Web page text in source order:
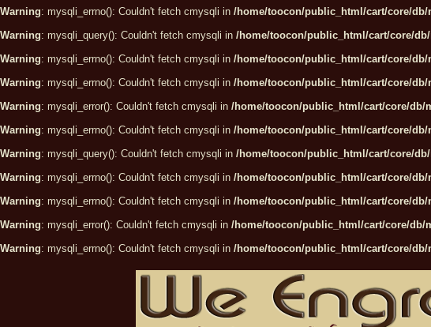
Warning: mysqli_errno(): Couldn't fetch cmysqli in /home/toocon/public_html/cart/core/
Warning: mysqli_query(): Couldn't fetch cmysqli in /home/toocon/public_html/cart/core/
Warning: mysqli_errno(): Couldn't fetch cmysqli in /home/toocon/public_html/cart/core/
Warning: mysqli_errno(): Couldn't fetch cmysqli in /home/toocon/public_html/cart/core/
Warning: mysqli_error(): Couldn't fetch cmysqli in /home/toocon/public_html/cart/core/db/
Warning: mysqli_errno(): Couldn't fetch cmysqli in /home/toocon/public_html/cart/core/
Warning: mysqli_query(): Couldn't fetch cmysqli in /home/toocon/public_html/cart/core/
Warning: mysqli_errno(): Couldn't fetch cmysqli in /home/toocon/public_html/cart/core/
Warning: mysqli_errno(): Couldn't fetch cmysqli in /home/toocon/public_html/cart/core/
Warning: mysqli_error(): Couldn't fetch cmysqli in /home/toocon/public_html/cart/core/db/
Warning: mysqli_errno(): Couldn't fetch cmysqli in /home/toocon/public_html/cart/core/